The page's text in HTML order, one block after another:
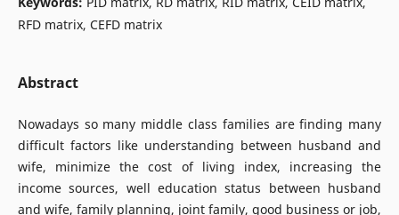
RFD matrix, CEFD matrix
Abstract
Nowadays so many middle class families are finding many
difficult factors like understanding between husband and
wife, minimize the cost of living index, increasing the
income sources, well education status between husband
and wife, family planning, joint family, good business or job,